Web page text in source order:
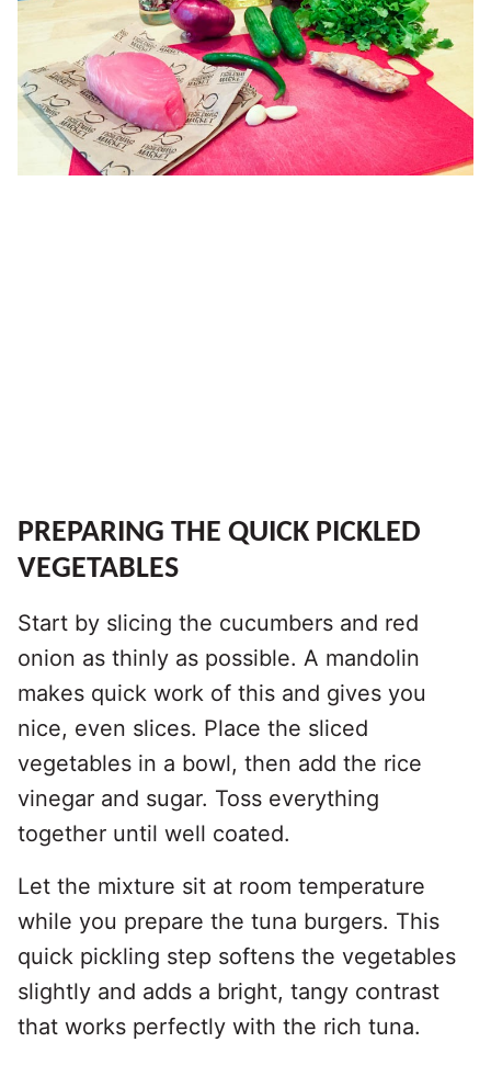
PREPARING THE QUICK PICKLED
VEGETABLES
Start by slicing the cucumbers and red
onion as thinly as possible. A mandolin
makes quick work of this and gives you
nice, even slices. Place the sliced
vegetables in a bowl, then add the rice
vinegar and sugar. Toss everything
together until well coated.
Let the mixture sit at room temperature
while you prepare the tuna burgers. This
quick pickling step softens the vegetables
slightly and adds a bright, tangy contrast
that works perfectly with the rich tuna.